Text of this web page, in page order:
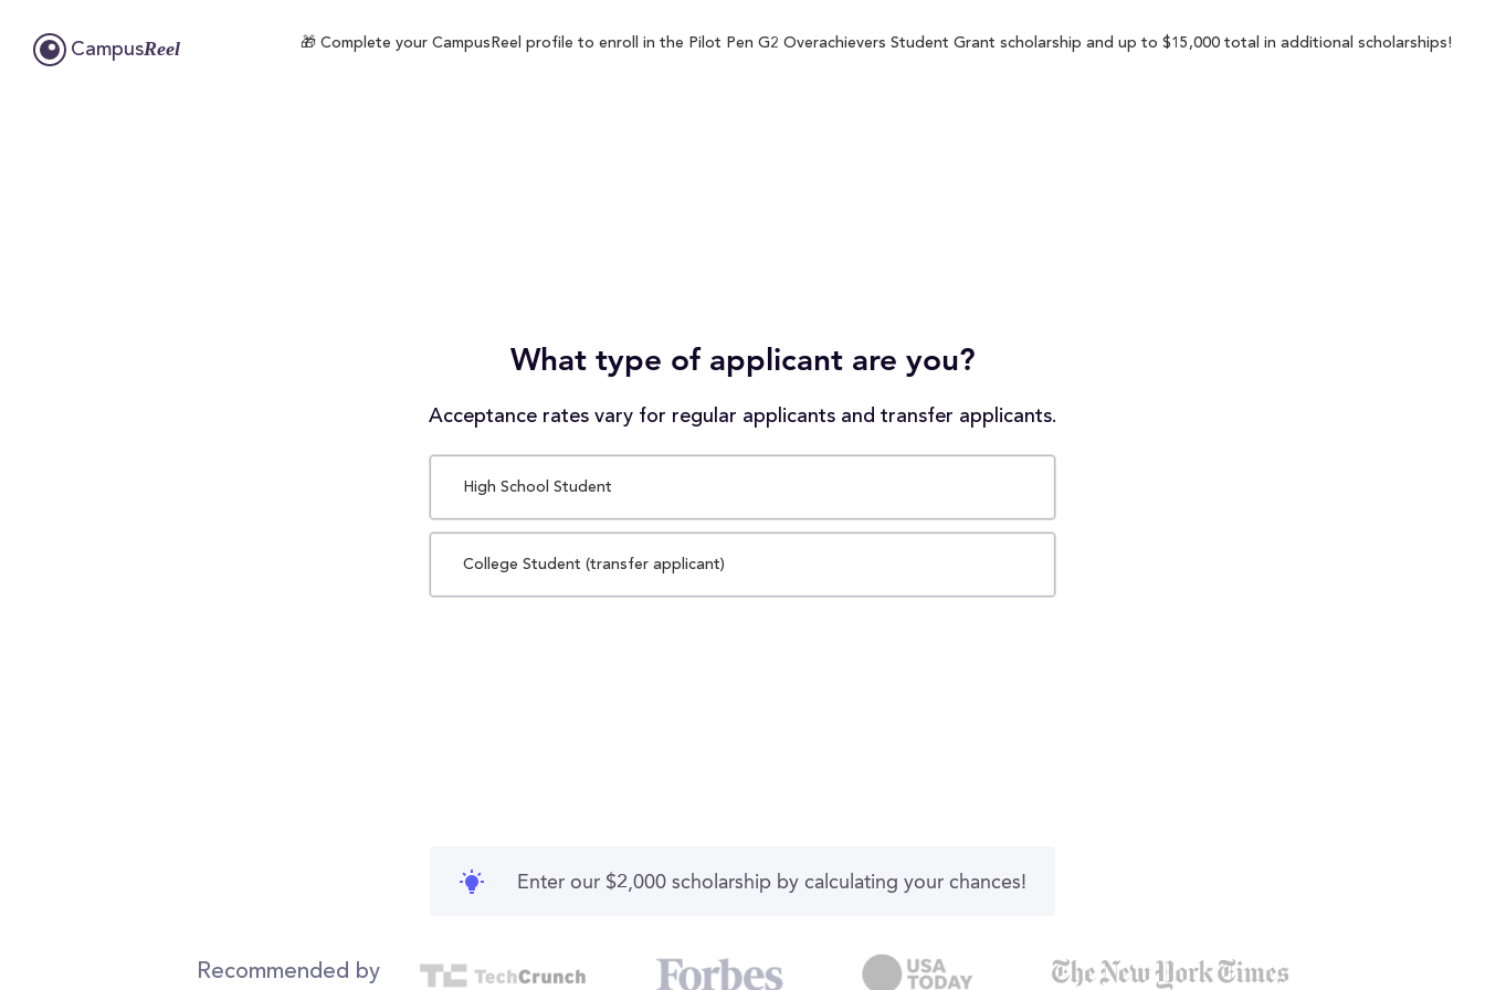
CampusReel 🎁 Complete your CampusReel profile to enroll in the Pilot Pen G2 Overachievers Student Grant scholarship and up to $15,000 total in additional scholarships!
What type of applicant are you?
Acceptance rates vary for regular applicants and transfer applicants.
High School Student
College Student (transfer applicant)
Enter our $2,000 scholarship by calculating your chances!
Recommended by